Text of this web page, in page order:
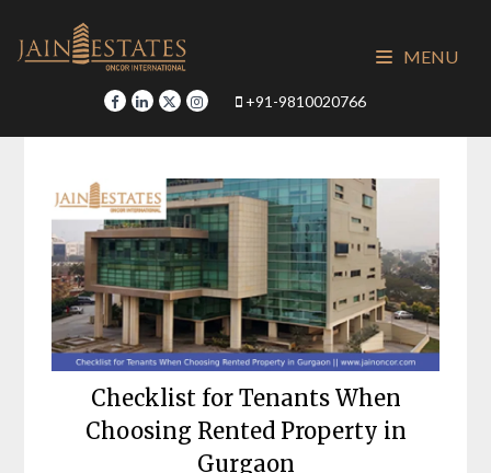
content
+91-9810020766
MENU
Checklist for Tenants When
Choosing Rented Property in
Gurgaon